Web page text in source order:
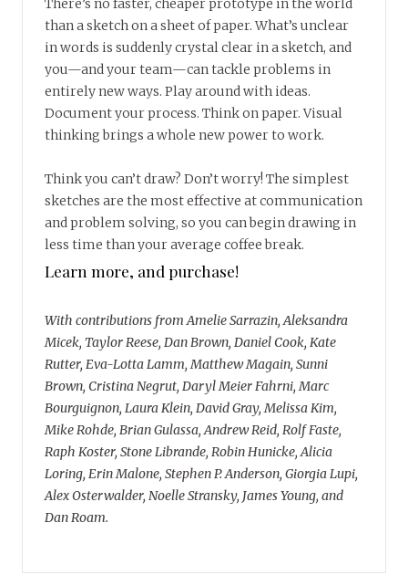
There’s no faster, cheaper prototype in the world
than a sketch on a sheet of paper. What’s unclear
in words is suddenly crystal clear in a sketch, and
you—and your team—can tackle problems in
entirely new ways. Play around with ideas.
Document your process. Think on paper. Visual
thinking brings a whole new power to work.
Think you can’t draw? Don’t worry! The simplest
sketches are the most effective at communication
and problem solving, so you can begin drawing in
less time than your average coffee break.
Learn more, and purchase!
With contributions from Amelie Sarrazin, Aleksandra
Micek, Taylor Reese, Dan Brown, Daniel Cook, Kate
Rutter, Eva-Lotta Lamm, Matthew Magain, Sunni
Brown, Cristina Negrut, Daryl Meier Fahrni, Marc
Bourguignon, Laura Klein, David Gray, Melissa Kim,
Mike Rohde, Brian Gulassa, Andrew Reid, Rolf Faste,
Raph Koster, Stone Librande, Robin Hunicke, Alicia
Loring, Erin Malone, Stephen P. Anderson, Giorgia Lupi,
Alex Osterwalder, Noelle Stransky, James Young, and
Dan Roam.